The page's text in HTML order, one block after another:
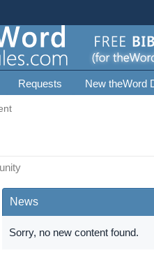
Requests New theWord
News
Sorry, no new content found.